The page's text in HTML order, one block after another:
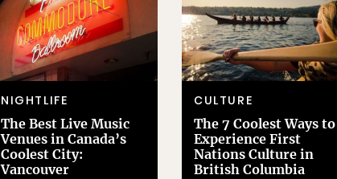
NIGHTLIFE
The Best Live Music
Venues in Canada’s
Coolest City:
Vancouver
CULTURE
The 7 Coolest Ways to
Experience First
Nations Culture in
British Columbia